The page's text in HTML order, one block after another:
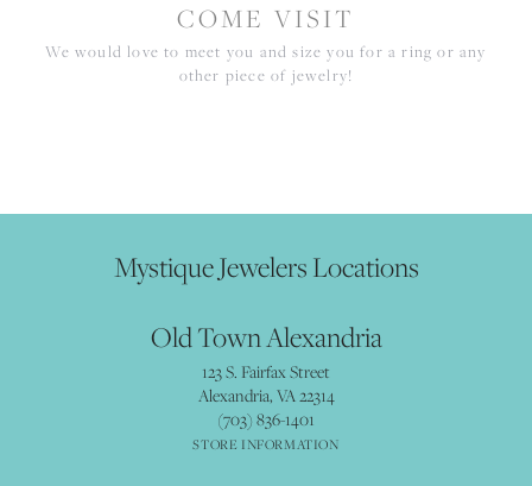
COME VISIT
We would love to meet you and size you for a ring or any
other piece of jewelry!
Mystique Jewelers Locations
Old Town Alexandria
123 S. Fairfax Street
Alexandria, VA 22314
(703) 836-1401
STORE INFORMATION